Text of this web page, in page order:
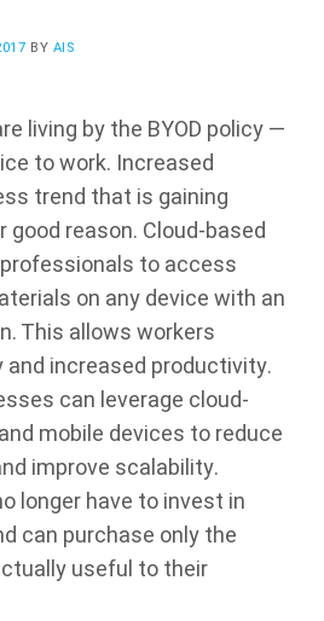
BY AIS
living by the BYOD policy —
to work. Increased
trend that is gaining
reason. Cloud-based
to access
on any device with an
This allows workers
increased productivity.
can leverage cloud-
mobile devices to reduce
improve scalability.
longer have to invest in
can purchase only the
useful to their